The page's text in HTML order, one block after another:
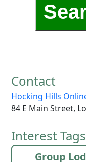
Contact
Hocking Hills
84 E Main Street,
Interest Tags
Group